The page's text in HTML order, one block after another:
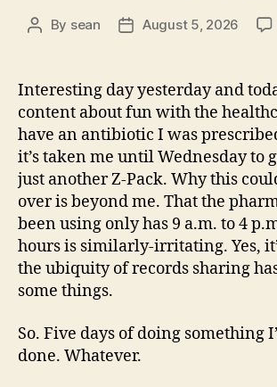
Post
By sean
PostAugust 5, 2026
Interesting day yesterday and
content about fun with the
have an antibiotic I was
it’s taken me until Wednesday to
just another Z-Pack. Why this
over is beyond me. That the
been using only has 9 a.m. to 4
hours is similarly-irritating. Yes,
the ubiquity of records sharing
some things.
So. Five days of doing something
done. Whatever.